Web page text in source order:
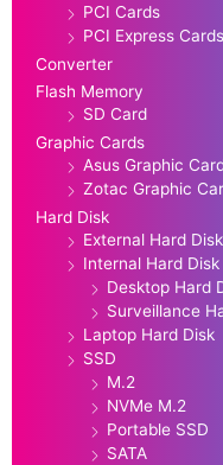
PCI Cards
PCI Express Cards
Converter
Flash Memory
SD Card
Graphic Cards
Asus Graphic
Zotac Graphic
Hard Disk
External Hard Disk
Internal Hard Disk
Desktop Hard
Surveillance
Laptop Hard Disk
SSD
M.2
NVMe M.2
Portable SSD
SATA